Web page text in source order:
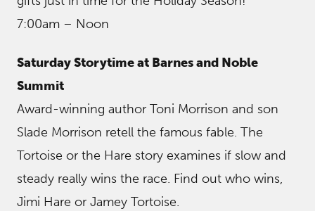
7:00am – Noon
Saturday Storytime at Barnes and Noble
Summit
Award-winning author Toni Morrison and son
Slade Morrison retell the famous fable. The
Tortoise or the Hare story examines if slow and
steady really wins the race. Find out who wins,
Jimi Hare or Jamey Tortoise.